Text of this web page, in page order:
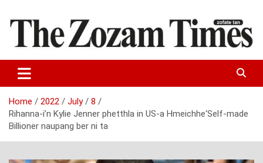
content
The Zozam Times
Home 2022 July
8
Rihanna-i’n Kylie Jenner phetthla in US-a Hmeichhe‘Self-made
Billioner naupang ber ni ta